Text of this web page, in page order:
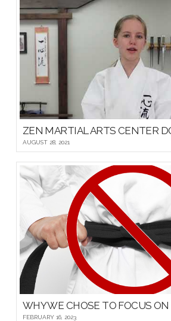
VIEW POST
AUGUST 28, 2021
FEBRUARY 16, 2023